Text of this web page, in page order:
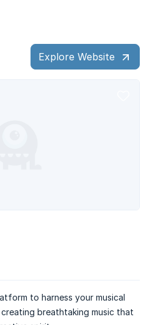
Explore Website
to harness your musical
breathtaking music that